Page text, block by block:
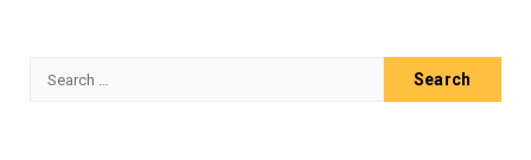
Search